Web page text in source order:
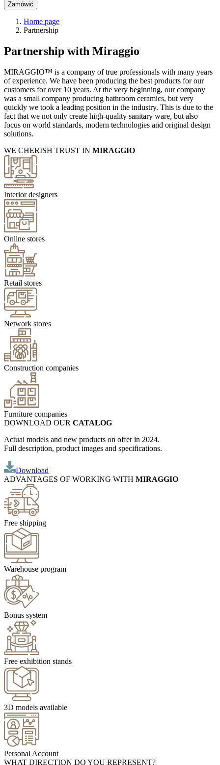
Zamówić
Home page
Partnership
Partnership with Miraggio
MIRAGGIO™ is a company of true professionals with many years
of experience. We have been producing the best products for our
customers for over 10 years. At the very beginning, our company
was a small company producing bathroom ceramics, but very
quickly we took a leading position in the industry. This is due to the
fact that we not only create high-quality sanitary ware, but also
focus on world standards, modern technologies and original design
solutions.
WE CHERISH TRUST IN MIRAGGIO
Interior designers
Online stores
Retail stores
Network stores
Construction companies
Furniture companies
DOWNLOAD OUR CATALOG
Actual models and new products on offer in 2024.
Full description, product images and specifications.
Download
ADVANTAGES OF WORKING WITH MIRAGGIO
Free shipping
Warehouse program
Bonus system
Free exhibition stands
3D models available
Personal Account
WHAT DIRECTION DO YOU REPRESENT?